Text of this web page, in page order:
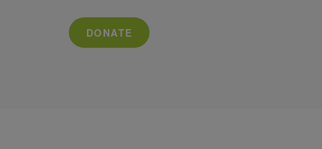
DONATE